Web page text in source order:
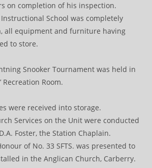
on completion of his inspection.
School was completely
all equipment and furniture having
to store.
Snooker Tournament was held in
Recreation Room.
were received into storage.
Services on the Unit were conducted
Foster, the Station Chaplain.
of No. 33 SFTS. was presented to
in the Anglican Church, Carberry.